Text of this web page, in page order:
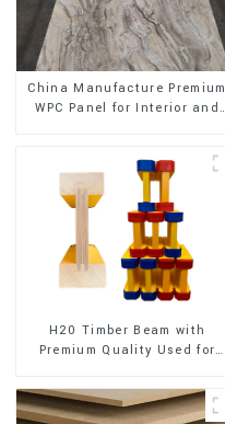
China Manufacture Premium
WPC Panel for Interior and
H20 Timber Beam with
Premium Quality Used for